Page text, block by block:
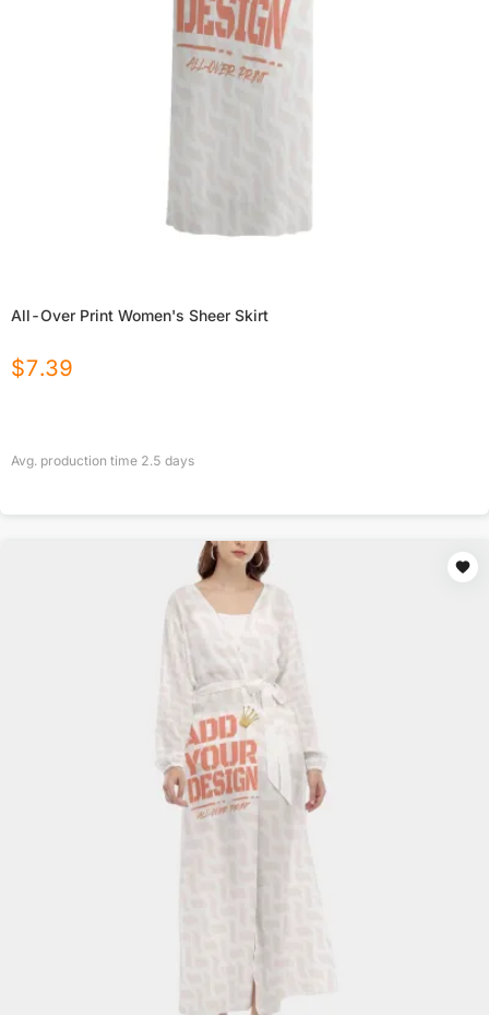
All-Over Print Women's Sheer Skirt
$7.39
Avg. production time 2.5 days